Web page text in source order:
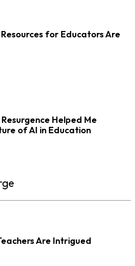
for Educators Are
Helped Me
of AI in Education
Are Intrigued